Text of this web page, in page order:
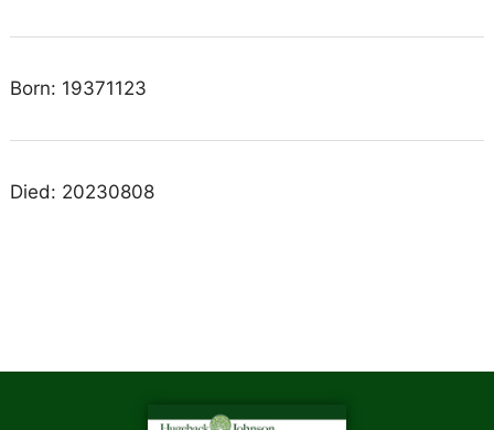
Born: 19371123
Died: 20230808